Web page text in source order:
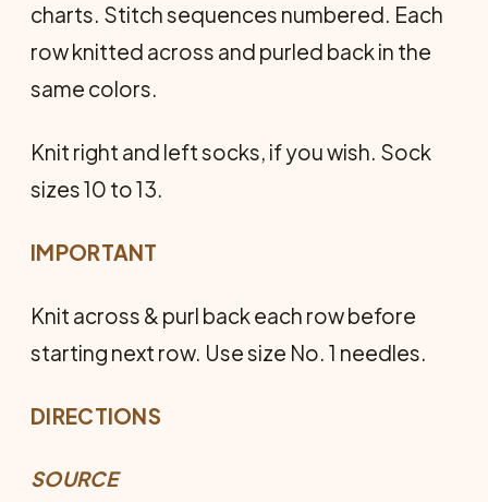
charts. Stitch sequences numbered. Each
row knitted across and purled back in the
same colors.
Knit right and left socks, if you wish. Sock
sizes 10 to 13.
IMPORTANT
Knit across & purl back each row before
starting next row. Use size No. 1 needles.
DIRECTIONS
SOURCE